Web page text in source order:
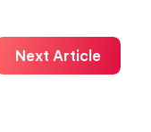
Next Article